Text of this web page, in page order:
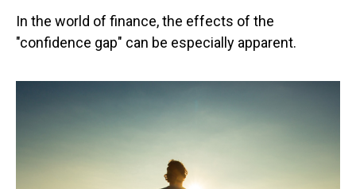
In the world of finance, the effects of the
"confidence gap" can be especially apparent.